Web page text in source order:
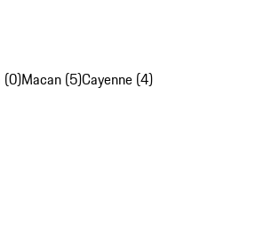
(0)Macan (5)Cayenne (4)